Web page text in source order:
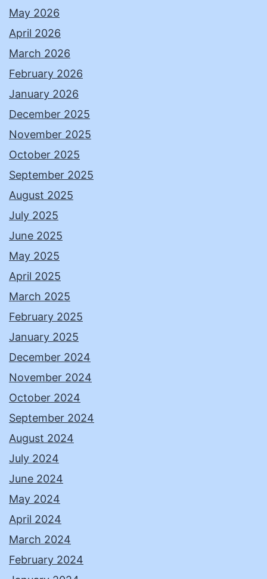
May 2026
April 2026
March 2026
February 2026
January 2026
December 2025
November 2025
October 2025
September 2025
August 2025
July 2025
June 2025
May 2025
April 2025
March 2025
February 2025
January 2025
December 2024
November 2024
October 2024
September 2024
August 2024
July 2024
June 2024
May 2024
April 2024
March 2024
February 2024